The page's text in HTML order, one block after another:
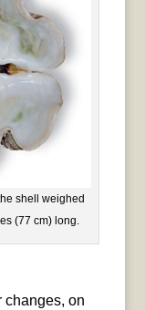
shell weighed
(77 cm) long.
changes, on